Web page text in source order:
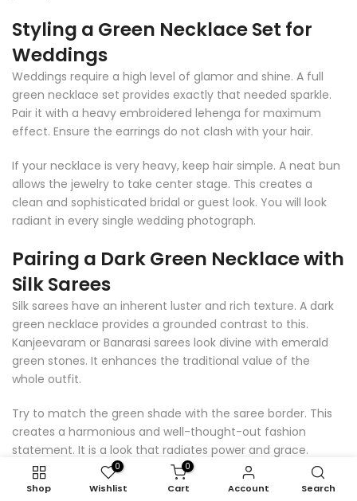
Styling a Green Necklace Set for
Weddings
Weddings require a high level of glamor and shine. A full
green necklace set provides exactly that needed sparkle.
Pair it with a heavy embroidered lehenga for maximum
effect. Ensure the earrings do not clash with your hair.
If your necklace is very heavy, keep hair simple. A neat bun
allows the jewelry to take center stage. This creates a
clean and sophisticated bridal or guest look. You will look
radiant in every single wedding photograph.
Pairing a Dark Green Necklace with
Silk Sarees
Silk sarees have an inherent luster and rich texture. A dark
green necklace provides a grounded contrast to this.
Kanjeevaram or Banarasi sarees look divine with emerald
green stones. It enhances the traditional value of the
whole outfit.
Try to match the green shade with the saree border. This
creates a harmonious and well-thought-out fashion
statement. It is a look that radiates power and grace.
Perfect for formal dinners or high-profile cultural events.
Shop
0
Wishlist
0
Cart Account Search